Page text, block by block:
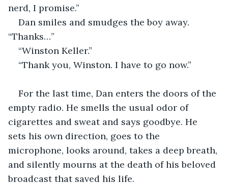
nerd, I promise.”
Dan smiles and smudges the boy away.
“Thanks…”
“Winston Keller.”
“Thank you, Winston. I have to go now.”
For the last time, Dan enters the doors of the
empty radio. He smells the usual odor of
cigarettes and sweat and says goodbye. He
sets his own direction, goes to the
microphone, looks around, takes a deep breath,
and silently mourns at the death of his beloved
broadcast that saved his life.